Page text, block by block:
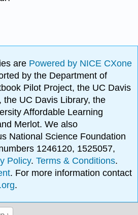
are Powered by NICE CXone
by the Department of
Pilot Project, the UC Davis
the UC Davis Library, the
Affordable Learning
Merlot. We also
National Science Foundation
1246120, 1525057,
Policy.Terms & Conditions.
. For more information contact
.